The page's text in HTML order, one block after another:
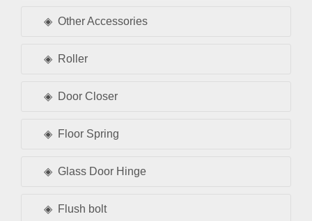
Other Accessories
Roller
Door Closer
Floor Spring
Glass Door Hinge
Flush bolt